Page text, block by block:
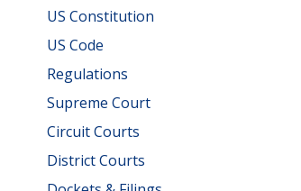
US Constitution
US Code
Regulations
Supreme Court
Circuit Courts
District Courts